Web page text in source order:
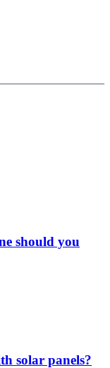
should you
solar panels?